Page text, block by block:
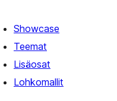
Showcase
Teemat
Lisäosat
Lohkomallit